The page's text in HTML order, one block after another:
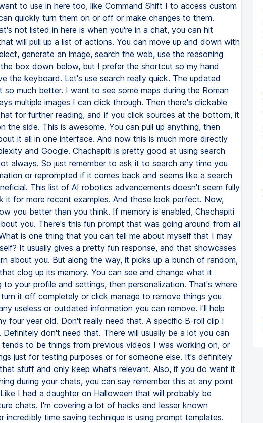
to use in here too, like Command Shift I to access custom
quickly turn them on or off or make changes to them.
not listed in here is when you're in a chat, you can hit
will pull up a list of actions. You can move up and down with
generate an image, search the web, use the reasoning
box down below, but I prefer the shortcut so my hand
the keyboard. Let's use search really quick. The updated
so much better. I want to see some maps during the Roman
multiple images I can click through. Then there's clickable
for further reading, and if you click sources at the bottom, it
the side. This is awesome. You can pull up anything, then
it all in one interface. And now this is much more directly
and Google. Chachapiti is pretty good at using search
always. So just remember to ask it to search any time you
or reprompted if it comes back and seems like a search
This list of AI robotics advancements doesn't seem fully
it for more recent examples. And those look perfect. Now,
you better than you think. If memory is enabled, Chachapiti
you. There's this fun prompt that was going around from all
is one thing that you can tell me about myself that I may
It usually gives a pretty fun response, and that showcases
about you. But along the way, it picks up a bunch of random,
clog up its memory. You can see and change what it
to your profile and settings, then personalization. That's where
it off completely or click manage to remove things you
useless or outdated information you can remove. I'll help
four year old. Don't really need that. A specific B-roll clip I
Definitely don't need that. There will usually be a lot you can
to be things from previous videos I was working on, or
just for testing purposes or for someone else. It's definitely
stuff and only keep what's relevant. Also, if you do want it
during your chats, you can say remember this at any point
I had a daughter on Halloween that will probably be
chats. I'm covering a lot of hacks and lesser known
incredibly time saving technique is using prompt templates.